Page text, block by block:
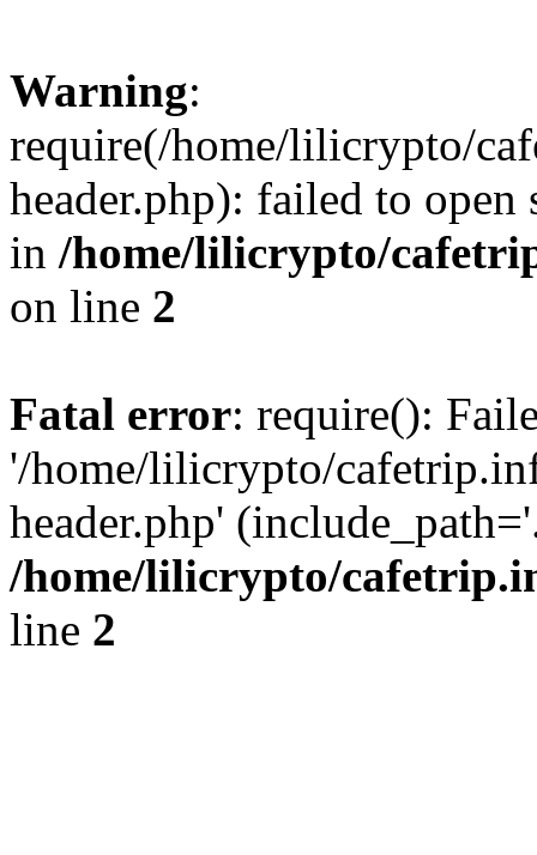
Warning:
require(/home/lilicrypto/
header.php): failed to
in /home/lilicrypto/
on line 2
Fatal error: require():
'/home/lilicrypto/
header.php'
/home/lilicrypto/
line 2